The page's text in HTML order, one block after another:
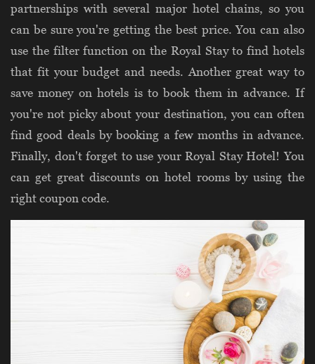
partnerships with several major hotel chains, so you
can be sure you're getting the best price. You can also
use the filter function on the Royal Stay to find hotels
that fit your budget and needs. Another great way to
save money on hotels is to book them in advance. If
you're not picky about your destination, you can often
find good deals by booking a few months in advance.
Finally, don't forget to use your Royal Stay Hotel! You
can get great discounts on hotel rooms by using the
right coupon code.